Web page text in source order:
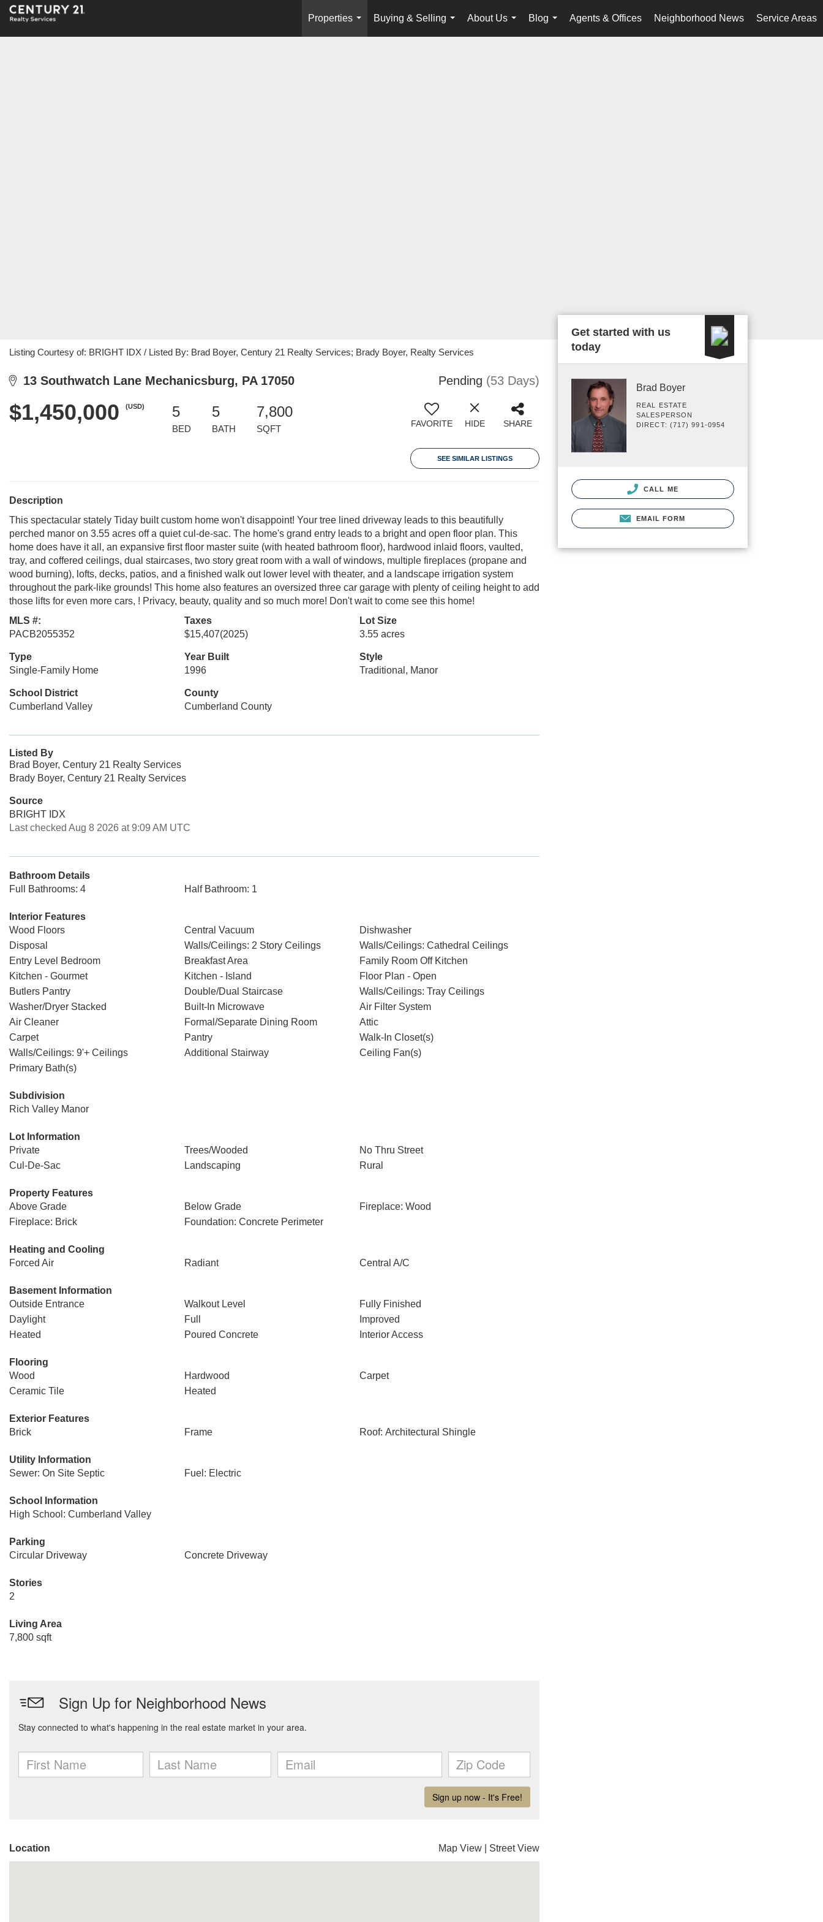
Properties
...
Buying & Selling
...
About Us
...
Blog
...
Agents & Offices Neighborhood News Service Areas
Listing Courtesy of: BRIGHT IDX / Listed By: Brad Boyer, Century 21 Realty Services; Brady Boyer, Realty Services
13 Southwatch Lane Mechanicsburg, PA 17050 Pending (53 Days)
$1,450,000 (USD) 5
BED
5
BATH
7,800
SQFT FAVORITE HIDE SHARE
SEE SIMILAR LISTINGS
Description
This spectacular stately Tiday built custom home won't disappoint! Your tree lined driveway leads to this beautifully
perched manor on 3.55 acres off a quiet cul-de-sac. The home's grand entry leads to a bright and open floor plan. This
home does have it all, an expansive first floor master suite (with heated bathroom floor), hardwood inlaid floors, vaulted,
tray, and coffered ceilings, dual staircases, two story great room with a wall of windows, multiple fireplaces (propane and
wood burning), lofts, decks, patios, and a finished walk out lower level with theater, and a landscape irrigation system
throughout the park-like grounds! This home also features an oversized three car garage with plenty of ceiling height to add
those lifts for even more cars, ! Privacy, beauty, quality and so much more! Don't wait to come see this home!
MLS #:
PACB2055352
Taxes
$15,407(2025)
Lot Size
3.55 acres
Type
Single-Family Home
Year Built
1996
Style
Traditional, Manor
School District
Cumberland Valley
County
Cumberland County
Listed By
Brad Boyer, Century 21 Realty Services
Brady Boyer, Century 21 Realty Services
Source
BRIGHT IDX
Last checked Aug 8 2026 at 9:09 AM UTC
Bathroom Details
Full Bathrooms: 4
Half Bathroom: 1
Interior Features
Wood Floors
Central Vacuum
Dishwasher
Disposal
Walls/Ceilings: 2 Story Ceilings
Walls/Ceilings: Cathedral Ceilings
Entry Level Bedroom
Breakfast Area
Family Room Off Kitchen
Kitchen - Gourmet
Kitchen - Island
Floor Plan - Open
Butlers Pantry
Double/Dual Staircase
Walls/Ceilings: Tray Ceilings
Washer/Dryer Stacked
Built-In Microwave
Air Filter System
Air Cleaner
Formal/Separate Dining Room
Attic
Carpet
Pantry
Walk-In Closet(s)
Walls/Ceilings: 9'+ Ceilings
Additional Stairway
Ceiling Fan(s)
Primary Bath(s)
Subdivision
Rich Valley Manor
Lot Information
Private
Trees/Wooded
No Thru Street
Cul-De-Sac
Landscaping Rural
Property Features
Above Grade
Below Grade
Fireplace: Wood
Fireplace: Brick
Foundation: Concrete Perimeter
Heating and Cooling
Forced Air
Radiant Central A/C
Basement Information
Outside Entrance
Walkout Level
Fully Finished
Daylight
Full
Improved
Heated
Poured Concrete Interior Access
Flooring
Wood
Hardwood
Carpet
Ceramic Tile
Heated
Exterior Features
Brick
Frame Roof: Architectural Shingle
Utility Information
Sewer: On Site Septic
Fuel: Electric
School Information
High School: Cumberland Valley
Parking
Circular Driveway
Concrete Driveway
Stories
2
Living Area
7,800 sqft
Location Map View Street View
Get started with us
today
Brad Boyer
REAL ESTATE
SALESPERSON
DIRECT: (717) 991-0954
CALL ME
EMAIL FORM